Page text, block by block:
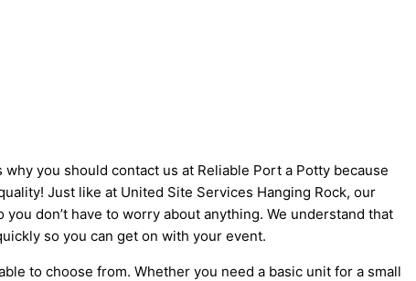
you should contact us at Reliable Port a Potty because
Just like at United Site Services Hanging Rock, our
don’t have to worry about anything. We understand that
so you can get on with your event.
to choose from. Whether you need a basic unit for a small